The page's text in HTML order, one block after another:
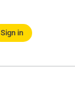
Sign in